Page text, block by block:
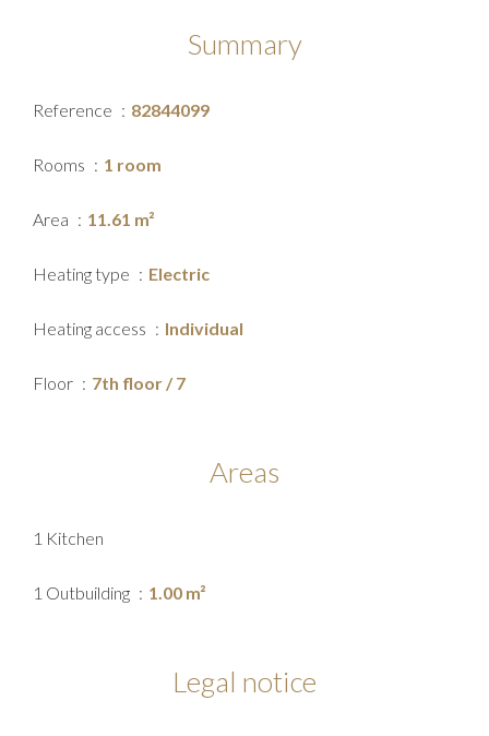
Summary
Reference 82844099
Rooms 1 room
Area 11.61 m²
Heating type Electric
Heating access Individual
Floor 7th floor / 7
Areas
1 Kitchen
1 Outbuilding 1.00 m²
Legal notice